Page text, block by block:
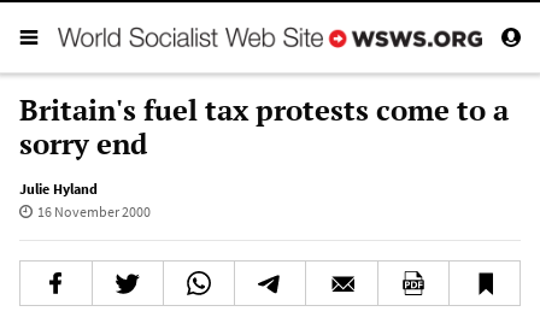
Britain's fuel tax protests come to a
sorry end
Julie Hyland
16 November 2000